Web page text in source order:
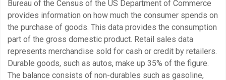
Bureau of the Census of the US Department of Commerce
provides information on how much the consumer spends on
the purchase of goods. This data provides the consumption
part of the gross domestic product. Retail sales data
represents merchandise sold for cash or credit by retailers.
Durable goods, such as autos, make up 35% of the figure.
The balance consists of non-durables such as gasoline,